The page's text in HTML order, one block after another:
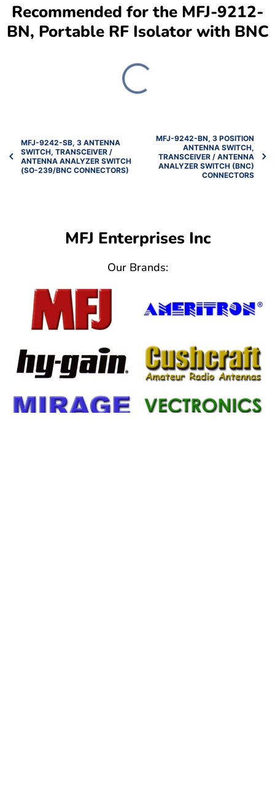
Recommended for the MFJ-9212-
BN, Portable RF Isolator with BNC
MFJ-9242-SB, 3 ANTENNA
SWITCH, TRANSCEIVER /
ANTENNA ANALYZER SWITCH
(SO-239/BNC CONNECTORS)
MFJ-9242-BN, 3 POSITION
ANTENNA SWITCH,
TRANSCEIVER / ANTENNA
ANALYZER SWITCH (BNC)
CONNECTORS
MFJ Enterprises Inc
Our Brands: